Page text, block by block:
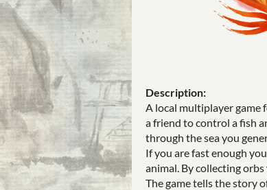
Description:
A local multiplayer game
a friend to control a fish
through the sea you
If you are fast enough
animal. By collecting
The game tells the story